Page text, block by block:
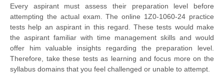
Every aspirant must assess their preparation level before
attempting the actual exam. The online 1Z0-1060-24 practice
tests help an aspirant in this regard. These tests would make
the aspirant familiar with time management skills and would
offer him valuable insights regarding the preparation level.
Therefore, take these tests as learning and focus more on the
syllabus domains that you feel challenged or unable to attempt.